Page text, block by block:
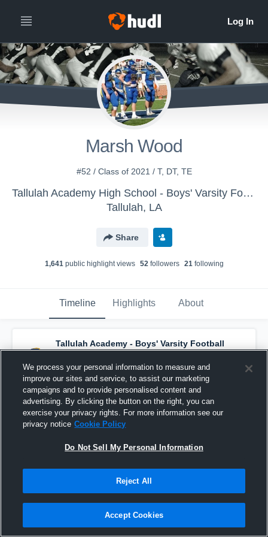
Marsh Wood
#52 / Class of 2021 / T, DT, TE
Tallulah Academy High School - Boys' Varsity Football
Tallulah, LA
Share
1,641public highlight views 52followers 21following
Timeline Highlights About
Tallulah Academy - Boys' Varsity Football
has a new game recap. — withDee Morgan
and4others
November 15th, 2020
We process your personal information to measure and
improve our sites and service, to assist our marketing
campaigns and to provide personalised content and
advertising. By clicking the button on the right, you can
exercise your privacy rights. For more information see our
privacy notice Cookie Policy
Do Not Sell My Personal Information
Reject All
Accept Cookies